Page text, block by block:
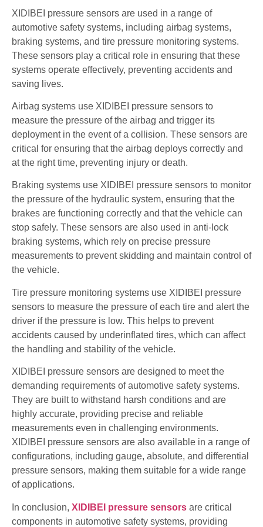
XIDIBEI pressure sensors are used in a range of
automotive safety systems, including airbag systems,
braking systems, and tire pressure monitoring systems.
These sensors play a critical role in ensuring that these
systems operate effectively, preventing accidents and
saving lives.
Airbag systems use XIDIBEI pressure sensors to
measure the pressure of the airbag and trigger its
deployment in the event of a collision. These sensors are
critical for ensuring that the airbag deploys correctly and
at the right time, preventing injury or death.
Braking systems use XIDIBEI pressure sensors to monitor
the pressure of the hydraulic system, ensuring that the
brakes are functioning correctly and that the vehicle can
stop safely. These sensors are also used in anti-lock
braking systems, which rely on precise pressure
measurements to prevent skidding and maintain control of
the vehicle.
Tire pressure monitoring systems use XIDIBEI pressure
sensors to measure the pressure of each tire and alert the
driver if the pressure is low. This helps to prevent
accidents caused by underinflated tires, which can affect
the handling and stability of the vehicle.
XIDIBEI pressure sensors are designed to meet the
demanding requirements of automotive safety systems.
They are built to withstand harsh conditions and are
highly accurate, providing precise and reliable
measurements even in challenging environments.
XIDIBEI pressure sensors are also available in a range of
configurations, including gauge, absolute, and differential
pressure sensors, making them suitable for a wide range
of applications.
In conclusion, XIDIBEI pressure sensors are critical
components in automotive safety systems, providing